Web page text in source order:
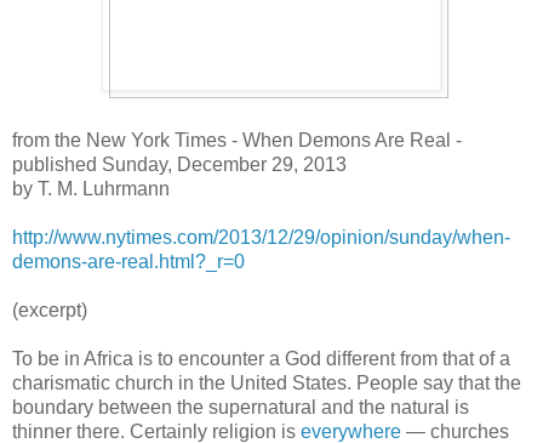
from the New York Times - When Demons Are Real -
published Sunday, December 29, 2013
by T. M. Luhrmann
http://www.nytimes.com/2013/12/29/opinion/sunday/when-
demons-are-real.html?_r=0
(excerpt)
To be in Africa is to encounter a God different from that of a
charismatic church in the United States. People say that the
boundary between the supernatural and the natural is
thinner there. Certainly religion is everywhere — churches